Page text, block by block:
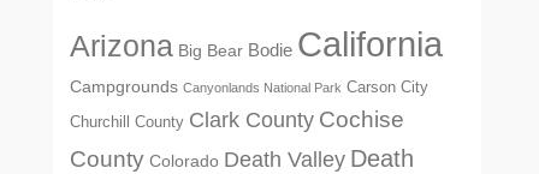
Arizona Big Bear Bodie California
Campgrounds Canyonlands National Park Carson City
Churchill County Clark County Cochise
County Colorado Death Valley Death